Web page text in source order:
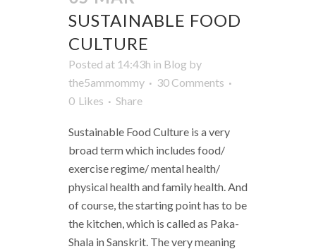
SUSTAINABLE FOOD
CULTURE
Posted at 14:43h in Blog by
the5ammommy
30 Comments
0 Likes Share
Sustainable Food Culture is a very
broad term which includes food/
exercise regime/ mental health/
physical health and family health. And
of course, the starting point has to be
the kitchen, which is called as Paka-
Shala in Sanskrit. The very meaning